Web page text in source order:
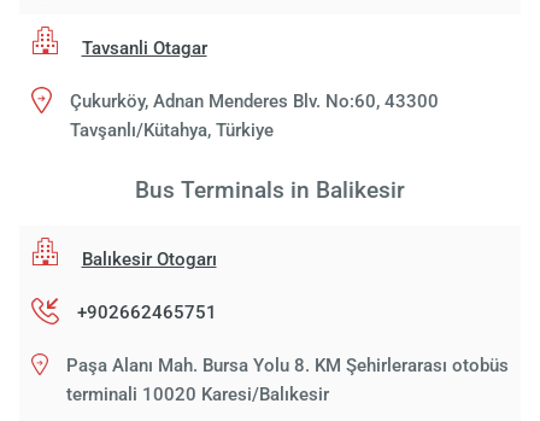
Tavsanli Otagar
Çukurköy, Adnan Menderes Blv. No:60, 43300
Tavşanlı/Kütahya, Türkiye
Bus Terminals in Balikesir
Balıkesir Otogarı
+902662465751
Paşa Alanı Mah. Bursa Yolu 8. KM Şehirlerarası otobüs
terminali 10020 Karesi/Balıkesir